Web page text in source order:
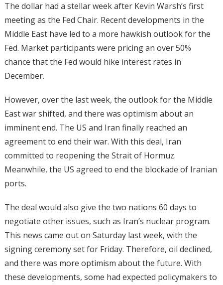
The dollar had a stellar week after Kevin Warsh’s first
meeting as the Fed Chair. Recent developments in the
Middle East have led to a more hawkish outlook for the
Fed. Market participants were pricing an over 50%
chance that the Fed would hike interest rates in
December.
However, over the last week, the outlook for the Middle
East war shifted, and there was optimism about an
imminent end. The US and Iran finally reached an
agreement to end their war. With this deal, Iran
committed to reopening the Strait of Hormuz.
Meanwhile, the US agreed to end the blockade of Iranian
ports.
The deal would also give the two nations 60 days to
negotiate other issues, such as Iran’s nuclear program.
This news came out on Saturday last week, with the
signing ceremony set for Friday. Therefore, oil declined,
and there was more optimism about the future. With
these developments, some had expected policymakers to